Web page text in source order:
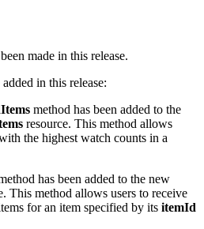
made in this release.
in this release:
method has been added to the
resource. This method allows
the highest watch counts in a
has been added to the new
This method allows users to receive
for an item specified by its itemId